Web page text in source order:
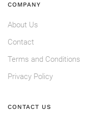
COMPANY
About Us
Contact
Terms and Conditions
Privacy Policy
CONTACT US